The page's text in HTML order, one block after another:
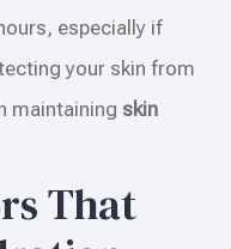
especially if
your skin from
maintaining skin
That